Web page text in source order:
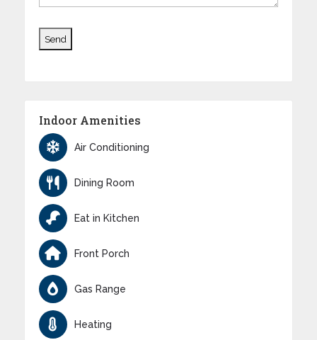
Indoor Amenities
Air Conditioning
Dining Room
Eat in Kitchen
Front Porch
Gas Range
Heating